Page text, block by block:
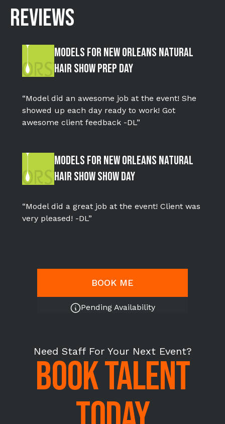
REVIEWS
Models for New Orleans Natural
Hair Show Prep Day
“Model did an awesome job at the event! She
showed up each day ready to work! Got
awesome client feedback -DL”
Models for New Orleans Natural
Hair Show Show Day
“Model did a great job at the event! Client was
very pleased! -DL”
BOOK ME
Pending Availability
Need Staff For Your Next Event?
BOOK TALENT